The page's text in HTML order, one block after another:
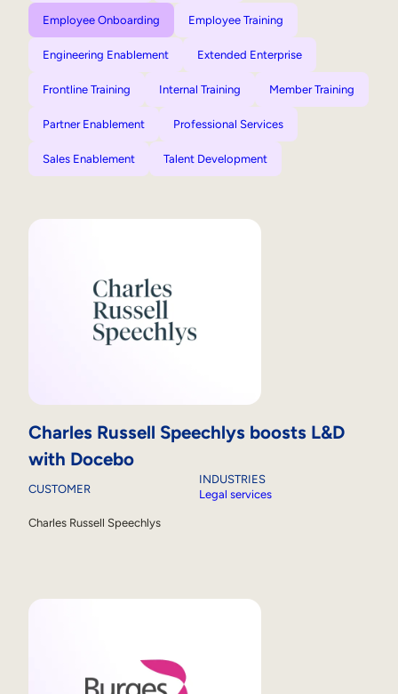
Employee Onboarding Employee Training
Engineering Enablement Extended Enterprise
Frontline Training Internal Training Member Training
Partner Enablement Professional Services
Sales Enablement Talent Development
Charles Russell Speechlys boosts L&D
with Docebo
CUSTOMER
Charles Russell Speechlys
INDUSTRIES
Legal services